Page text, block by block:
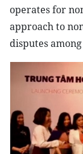
operates for
approach to
disputes